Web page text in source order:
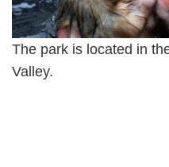
The park is located in
Valley.